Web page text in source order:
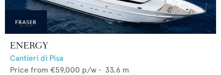
ENERGY
Cantieri di Pisa
Price from €59,000 p/w • 33.6 m